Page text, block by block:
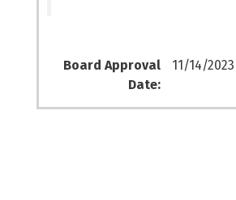
Board Approval
Date:
11/14/2023